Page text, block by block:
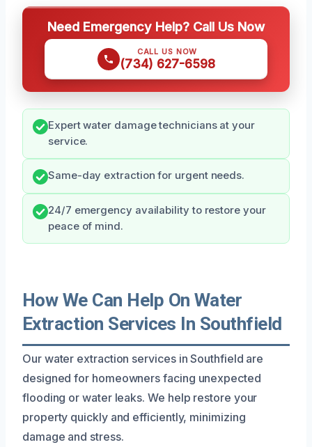
Need Emergency Help? Call Us Now
CALL US NOW
(734) 627-6598
Expert water damage technicians at your
service.
Same-day extraction for urgent needs.
24/7 emergency availability to restore your
peace of mind.
How We Can Help On Water
Extraction Services In Southfield
Our water extraction services in Southfield are
designed for homeowners facing unexpected
flooding or water leaks. We help restore your
property quickly and efficiently, minimizing
damage and stress.